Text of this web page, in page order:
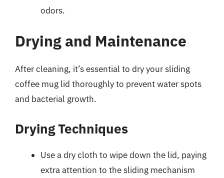
odors.
Drying and Maintenance
After cleaning, it’s essential to dry your sliding
coffee mug lid thoroughly to prevent water spots
and bacterial growth.
Drying Techniques
Use a dry cloth to wipe down the lid, paying
extra attention to the sliding mechanism